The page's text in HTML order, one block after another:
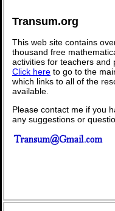
Transum.org
This web site contains
thousand free
activities for teachers and
Click here to go to the
which links to all of the
available.
Please contact me if you
any suggestions or